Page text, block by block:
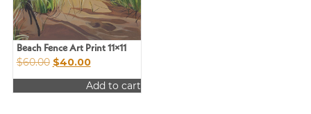
Beach Fence Art Print 11×11
$60.00 Original
$40.00Current
is:
Add to cart